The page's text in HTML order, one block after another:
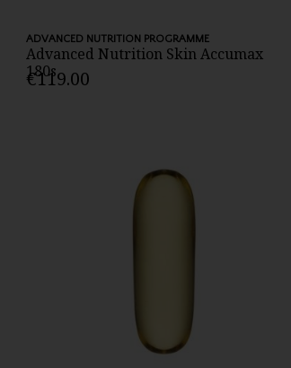
ADVANCED NUTRITION PROGRAMME
Advanced Nutrition Skin Accumax
180s
€119.00